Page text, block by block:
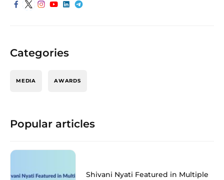
Categories
MEDIA AWARDS
Popular articles
Shivani Nyati Featured in Multiple